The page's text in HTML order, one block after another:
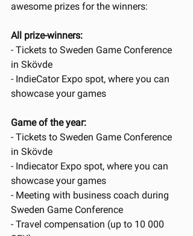
awesome prizes for the winners:
All prize-winners:
- Tickets to Sweden Game Conference
in Skövde
- IndieCator Expo spot, where you can
showcase your games
Game of the year:
- Tickets to Sweden Game Conference
in Skövde
- Indiecator Expo spot, where you can
showcase your games
- Meeting with business coach during
Sweden Game Conference
- Travel compensation (up to 10 000